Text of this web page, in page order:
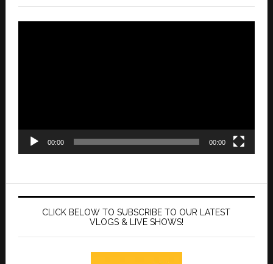
00:00 00:00
CLICK BELOW TO SUBSCRIBE TO OUR LATEST
VLOGS & LIVE SHOWS!